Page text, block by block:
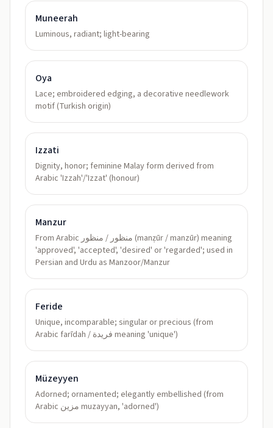
Muneerah
Luminous, radiant; light-bearing
Oya
Lace; embroidered edging, a decorative needlework
motif (Turkish origin)
Izzati
Dignity, honor; feminine Malay form derived from
Arabic 'Izzah'/'Izzat' (honour)
Manzur
From Arabic منظور / منظور (manẓūr / manzūr) meaning
'approved', 'accepted', 'desired' or 'regarded'; used in
Persian and Urdu as Manzoor/Manzur
Feride
Unique, incomparable; singular or precious (from
Arabic farīdah / فريدة meaning 'unique')
Müzeyyen
Adorned; ornamented; elegantly embellished (from
Arabic مزين muzayyan, 'adorned')